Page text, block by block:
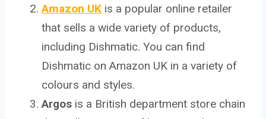
Amazon UK is a popular online retailer
that sells a wide variety of products,
including Dishmatic. You can find
Dishmatic on Amazon UK in a variety of
colours and styles.
Argos is a British department store chain